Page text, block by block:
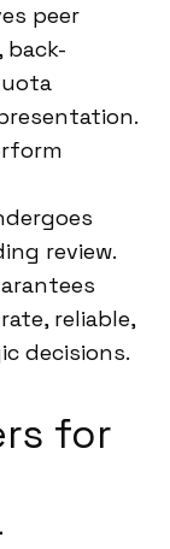
peer
back-
review.
reliable,
decisions.
for